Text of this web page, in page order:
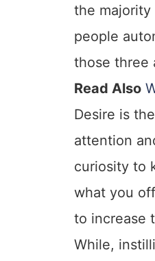
the majority
people
those three
Read Also
Desire is
attention
curiosity to
what you
to increase
While,